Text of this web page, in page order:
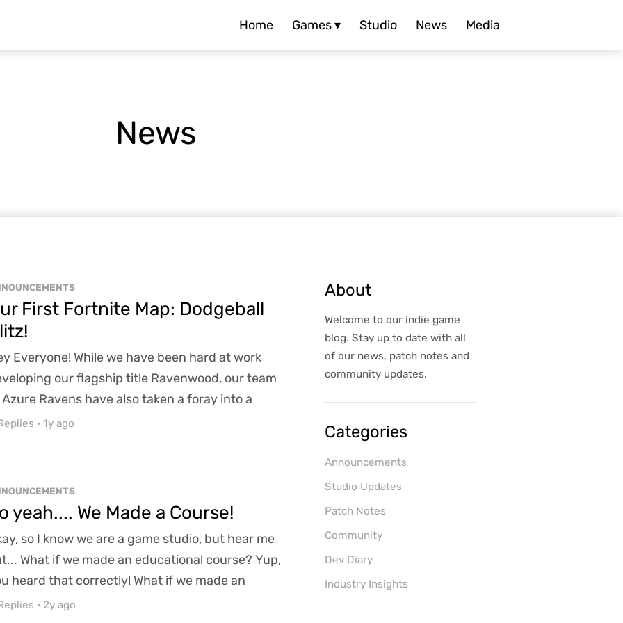
Home Games ▾ Studio News Media
News
First Fortnite Map: Dodgeball
Everyone! While we have been hard at work
our flagship title Ravenwood, our team
Ravens have also taken a foray into a
kind of game development. Working with a
its first ever Fortnite Map: Dodgeball Blitz!
you can run the obstacle course to ge...
· 1y ago
yeah.... We Made a Course!
so I know we are a game studio, but hear me
What if we made an educational course? Yup,
heard that correctly! What if we made an
course on game design/development?
· 2y ago
About
Welcome to our indie game
blog. Stay up to date with all
of our news, patch notes and
community updates.
Categories
Announcements
Studio Updates
Patch Notes
Community
Dev Diary
Industry Insights